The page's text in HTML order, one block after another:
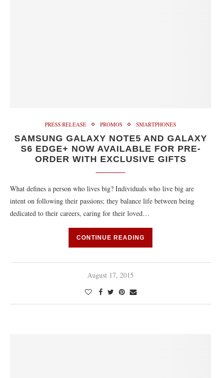
PRESS RELEASE PROMOS SMARTPHONES
SAMSUNG GALAXY NOTE5 AND GALAXY
S6 EDGE+ NOW AVAILABLE FOR PRE-
ORDER WITH EXCLUSIVE GIFTS
What defines a person who lives big? Individuals who live big are
intent on following their passions; they balance life between being
dedicated to their careers, caring for their loved…
CONTINUE READING
August 17, 2015